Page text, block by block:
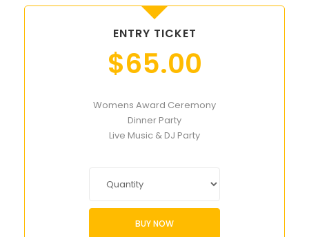
ENTRY TICKET
$65.00
Womens Award Ceremony
Dinner Party
Live Music & DJ Party
BUY NOW